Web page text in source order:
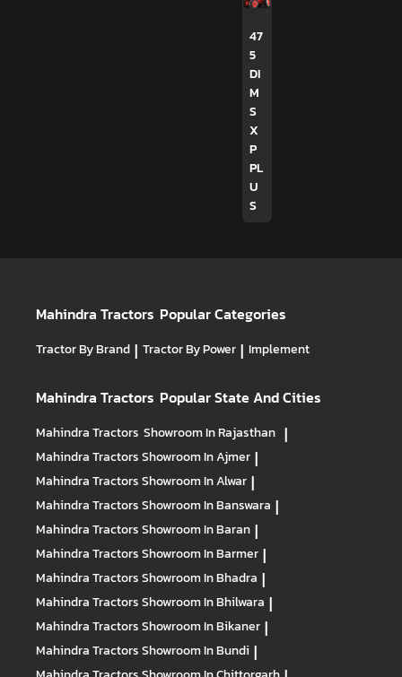
47
5
DI
M
S
X
P
PL
U
S
Mahindra Tractors Popular Categories
Tractor By Brand | Tractor By Power | Implement
Mahindra Tractors Popular State And Cities
Mahindra Tractors Showroom In Rajasthan |
Mahindra TractorsShowroom In Ajmer |
Mahindra TractorsShowroom In Alwar |
Mahindra TractorsShowroom In Banswara |
Mahindra TractorsShowroom In Baran |
Mahindra TractorsShowroom In Barmer |
Mahindra TractorsShowroom In Bhadra |
Mahindra TractorsShowroom In Bhilwara |
Mahindra TractorsShowroom In Bikaner |
Mahindra TractorsShowroom In Bundi |